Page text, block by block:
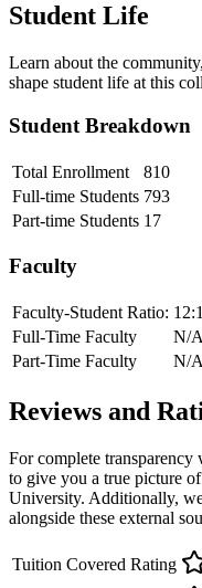
Student Life
Learn about the
shape student life at this
Student Breakdown
Total Enrollment
810
Full-time Students 793
Part-time Students 17
Faculty
Faculty-Student Ratio: 12:1
Full-Time Faculty
N/A
Part-Time Faculty
N/A
Reviews and
For complete transparency
to give you a true picture
University. Additionally,
alongside these external
Tuition Covered Rating